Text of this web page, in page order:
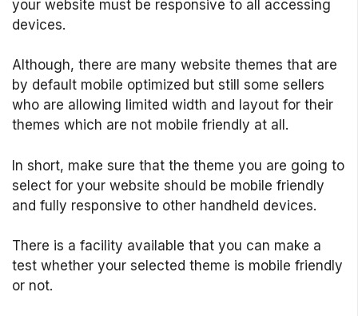
your website must be responsive to all accessing
devices.
Although, there are many website themes that are
by default mobile optimized but still some sellers
who are allowing limited width and layout for their
themes which are not mobile friendly at all.
In short, make sure that the theme you are going to
select for your website should be mobile friendly
and fully responsive to other handheld devices.
There is a facility available that you can make a
test whether your selected theme is mobile friendly
or not.